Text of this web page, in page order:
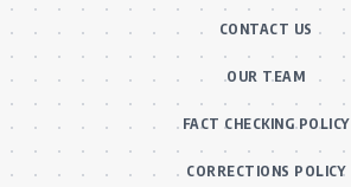
CONTACT US
OUR TEAM
FACT CHECKING POLICY
CORRECTIONS POLICY